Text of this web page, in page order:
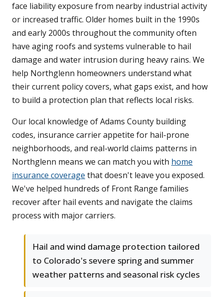
face liability exposure from nearby industrial activity
or increased traffic. Older homes built in the 1990s
and early 2000s throughout the community often
have aging roofs and systems vulnerable to hail
damage and water intrusion during heavy rains. We
help Northglenn homeowners understand what
their current policy covers, what gaps exist, and how
to build a protection plan that reflects local risks.
Our local knowledge of Adams County building
codes, insurance carrier appetite for hail-prone
neighborhoods, and real-world claims patterns in
Northglenn means we can match you with home
insurance coverage that doesn't leave you exposed.
We've helped hundreds of Front Range families
recover after hail events and navigate the claims
process with major carriers.
Hail and wind damage protection tailored
to Colorado's severe spring and summer
weather patterns and seasonal risk cycles